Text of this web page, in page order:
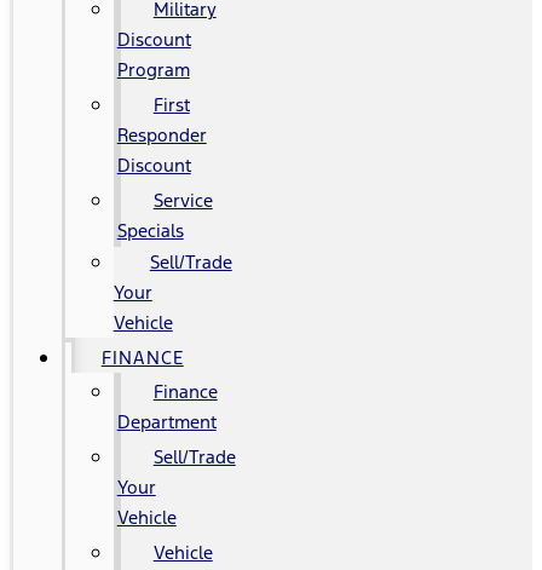
Military
Discount
Program
First
Responder
Discount
Service
Specials
Sell/Trade
Your
Vehicle
FINANCE
Finance
Department
Sell/Trade
Your
Vehicle
Vehicle